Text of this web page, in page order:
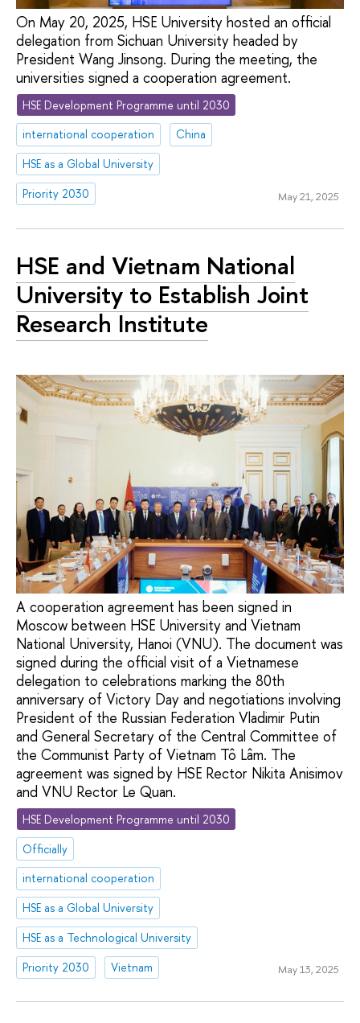
On May 20, 2025, HSE University hosted an official
delegation from Sichuan University headed by
President Wang Jinsong. During the meeting, the
universities signed a cooperation agreement.
HSE Development Programme until 2030
international cooperation
China
HSE as a Global University
Priority 2030
May 21, 2025
HSE and Vietnam National
University to Establish Joint
Research Institute
A cooperation agreement has been signed in
Moscow between HSE University and Vietnam
National University, Hanoi (VNU). The document was
signed during the official visit of a Vietnamese
delegation to celebrations marking the 80th
anniversary of Victory Day and negotiations involving
President of the Russian Federation Vladimir Putin
and General Secretary of the Central Committee of
the Communist Party of Vietnam Tô Lâm. The
agreement was signed by HSE Rector Nikita Anisimov
and VNU Rector Le Quan.
HSE Development Programme until 2030
Officially
international cooperation
HSE as a Global University
HSE as a Technological University
Priority 2030
Vietnam May 13, 2025